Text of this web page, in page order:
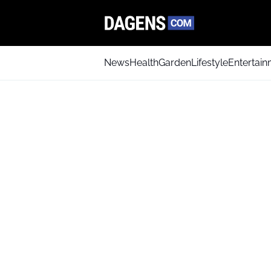
NewsHealthGardenLifestyle